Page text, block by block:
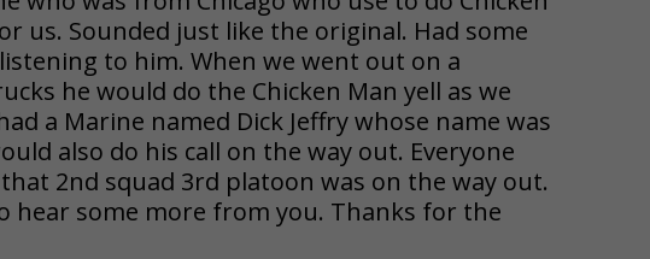
us. Sounded just like the original. Had some
to him. When we went out on a
he would do the Chicken Man yell as we
a Marine named Dick Jeffry whose name was
also do his call on the way out. Everyone
2nd squad 3rd platoon was on the way out.
hear some more from you. Thanks for the